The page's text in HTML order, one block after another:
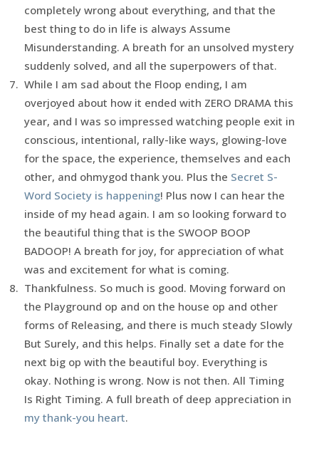
completely wrong about everything, and that the
best thing to do in life is always Assume
Misunderstanding. A breath for an unsolved mystery
suddenly solved, and all the superpowers of that.
While I am sad about the Floop ending, I am
overjoyed about how it ended with ZERO DRAMA this
year, and I was so impressed watching people exit in
conscious, intentional, rally-like ways, glowing-love
for the space, the experience, themselves and each
other, and ohmygod thank you. Plus the Secret S-
Word Society is happening! Plus now I can hear the
inside of my head again. I am so looking forward to
the beautiful thing that is the SWOOP BOOP
BADOOP! A breath for joy, for appreciation of what
was and excitement for what is coming.
Thankfulness. So much is good. Moving forward on
the Playground op and on the house op and other
forms of Releasing, and there is much steady Slowly
But Surely, and this helps. Finally set a date for the
next big op with the beautiful boy. Everything is
okay. Nothing is wrong. Now is not then. All Timing
Is Right Timing. A full breath of deep appreciation in
my thank-you heart.